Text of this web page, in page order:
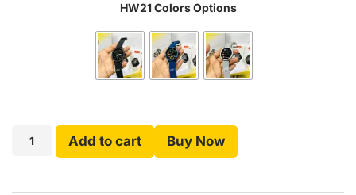
HW21 Colors Options
Add to cart Buy Now